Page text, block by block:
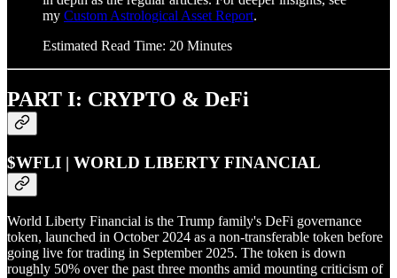
my Custom Astrological Asset Report.
Estimated Read Time: 20 Minutes
PART I: CRYPTO & DeFi
$WFLI | WORLD LIBERTY FINANCIAL
World Liberty Financial is the Trump family's DeFi governance
token, launched in October 2024 as a non-transferable token before
going live for trading in September 2025. The token is down
roughly 50% over the past three months amid mounting criticism of